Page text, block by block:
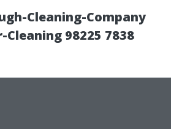
Cleaning-Company
98225 7838